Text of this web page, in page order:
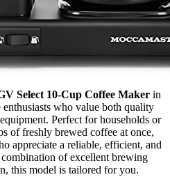
Select 10-Cup Coffee Maker in
who value both quality
Perfect for households or
of freshly brewed coffee at once,
appreciate a reliable, efficient, and
of excellent brewing
this model is tailored for you.